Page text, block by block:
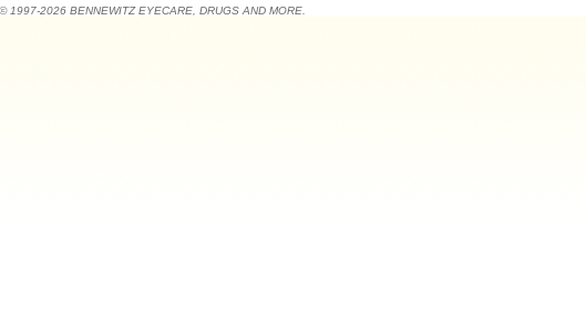
1997-2026 BENNEWITZ EYECARE, DRUGS AND MORE.